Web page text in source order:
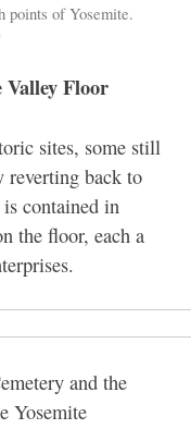
points of Yosemite.
Valley Floor
sites, some still
reverting back to
contained in
the floor, each a
and the
Yosemite